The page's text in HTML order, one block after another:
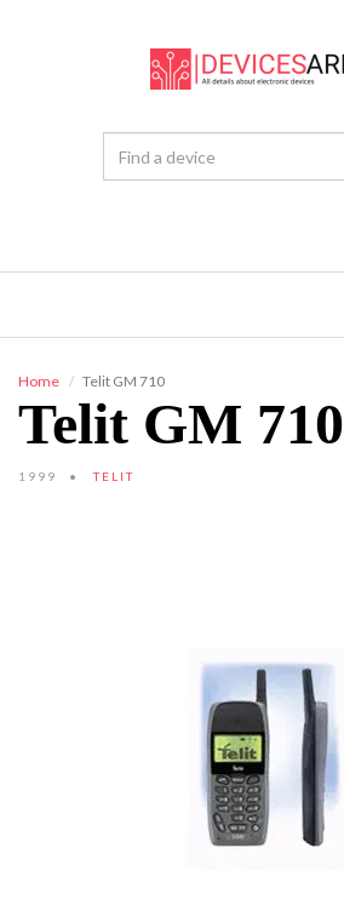
Home Telit GM 710
Telit GM 710
1999 TELIT